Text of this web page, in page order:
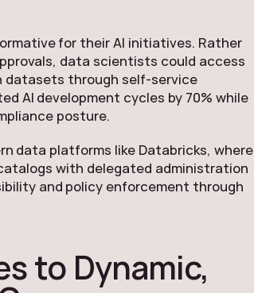
for their AI initiatives. Rather
data scientists could access
through self-service
AI development cycles by 70% while
posture.
data platforms like Databricks, where
with delegated administration
and policy enforcement through
to Dynamic,